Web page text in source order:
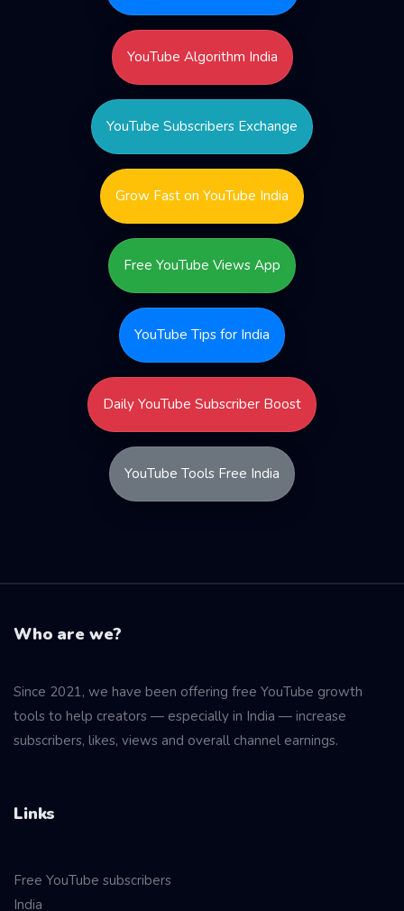
YouTube Algorithm India
YouTube Subscribers Exchange
Grow Fast on YouTube India
Free YouTube Views App
YouTube Tips for India
Daily YouTube Subscriber Boost
YouTube Tools Free India
Who are we?
Since 2021, we have been offering free YouTube growth
tools to help creators — especially in India — increase
subscribers, likes, views and overall channel earnings.
Links
Free YouTube subscribers
India